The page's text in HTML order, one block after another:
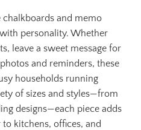
and memo
personality. Whether
leave a sweet message for
and reminders, these
households running
of sizes and styles—from
designs—each piece adds
kitchens, offices, and